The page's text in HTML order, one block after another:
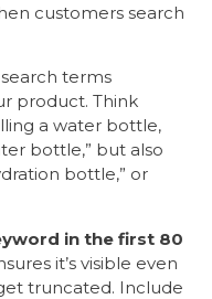
customers search
terms
product. Think
a water bottle,
bottle,” but also
bottle,” or
in the first 80
it’s visible even
truncated. Include